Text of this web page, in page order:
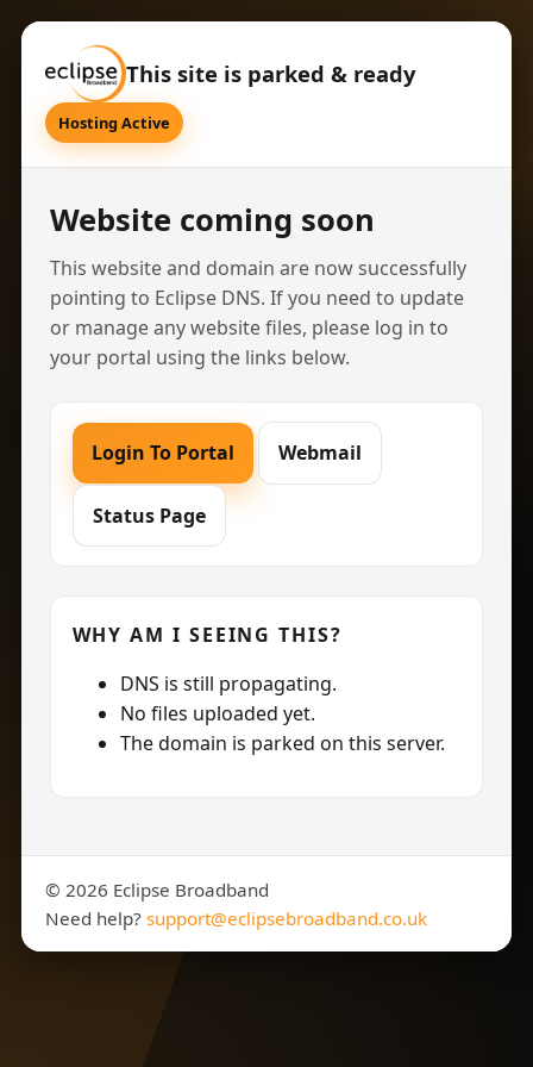
This site is parked & ready
Hosting Active
Website coming soon
This website and domain are now successfully
pointing to Eclipse DNS. If you need to update
or manage any website files, please log in to
your portal using the links below.
Login To Portal Webmail
Status Page
WHY AM I SEEING THIS?
DNS is still propagating.
No files uploaded yet.
The domain is parked on this server.
© 2026 Eclipse Broadband
Need help? support@eclipsebroadband.co.uk